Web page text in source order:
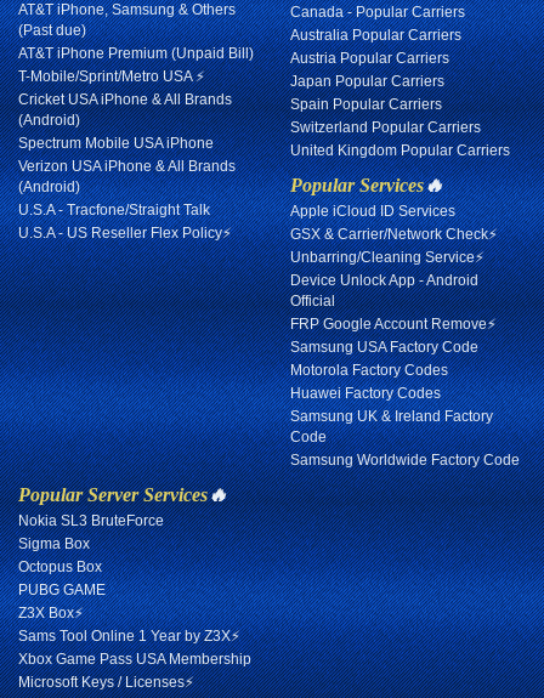
AT&T iPhone, Samsung & Others
(Past due)
AT&T iPhone Premium (Unpaid Bill)
T-Mobile/Sprint/Metro USA ⚡
Cricket USA iPhone & All Brands
(Android)
Spectrum Mobile USA iPhone
Verizon USA iPhone & All Brands
(Android)
U.S.A - Tracfone/Straight Talk
U.S.A - US Reseller Flex Policy⚡
Canada - Popular Carriers
Australia Popular Carriers
Austria Popular Carriers
Japan Popular Carriers
Spain Popular Carriers
Switzerland Popular Carriers
United Kingdom Popular Carriers
Popular Services🔥
Apple iCloud ID Services
GSX & Carrier/Network Check⚡
Unbarring/Cleaning Service⚡
Device Unlock App - Android
Official
FRP Google Account Remove⚡
Samsung USA Factory Code
Motorola Factory Codes
Huawei Factory Codes
Samsung UK & Ireland Factory
Code
Samsung Worldwide Factory Code
Popular Server Services🔥
Nokia SL3 BruteForce
Sigma Box
Octopus Box
PUBG GAME
Z3X Box⚡
Sams Tool Online 1 Year by Z3X⚡
Xbox Game Pass USA Membership
Microsoft Keys / Licenses⚡